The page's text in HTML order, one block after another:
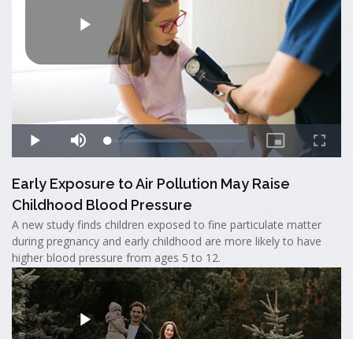
Early Exposure to Air Pollution May Raise
Childhood Blood Pressure
A new study finds children exposed to fine particulate matter
during pregnancy and early childhood are more likely to have
higher blood pressure from ages 5 to 12.